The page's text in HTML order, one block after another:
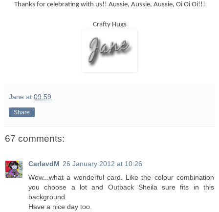
Thanks for celebrating with us!! Aussie, Aussie, Aussie, Oi Oi Oi!!!
Crafty Hugs
Jane at 09:59
Share
67 comments:
CarlavdM 26 January 2012 at 10:26
Wow...what a wonderful card. Like the colour combination
you choose a lot and Outback Sheila sure fits in this
background.
Have a nice day too.